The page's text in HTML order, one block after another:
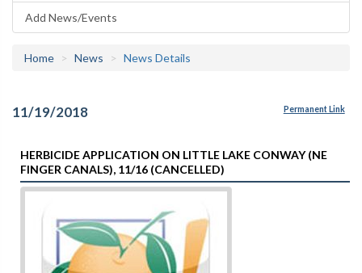
Add News/Events
Home News News Details
11/19/2018 Permanent Link
HERBICIDE APPLICATION ON LITTLE LAKE CONWAY (NE
FINGER CANALS), 11/16 (CANCELLED)